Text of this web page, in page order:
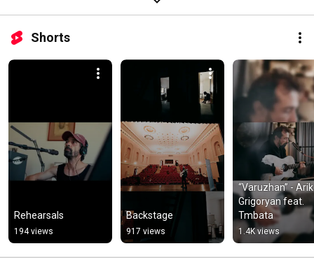
Shorts
Rehearsals
194 views
Backstage
917 views
“Varuzhan” - Arik
Grigoryan feat.
Tmbata
1.4K views